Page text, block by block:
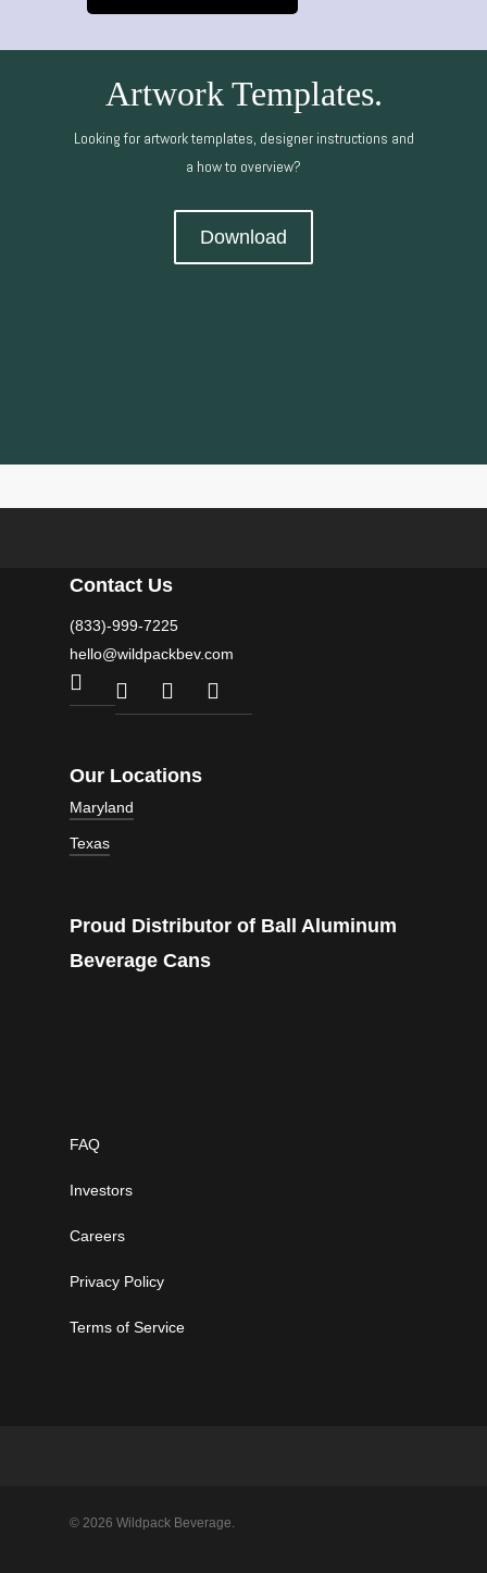
Artwork Templates.
Looking for artwork templates, designer instructions and
a how to overview?
Download
Contact Us
(833)-999-7225
hello@wildpackbev.com
facebooklinkedininstagramemail
Our Locations
Maryland
Baltimore, MD
21213
Nottingham, MD
Texas
Austin, TX
78744
Proud Distributor of Ball Aluminum
Beverage Cans
FAQ
Investors
Careers
Privacy Policy
Terms of Service
© 2026 Wildpack Beverage.